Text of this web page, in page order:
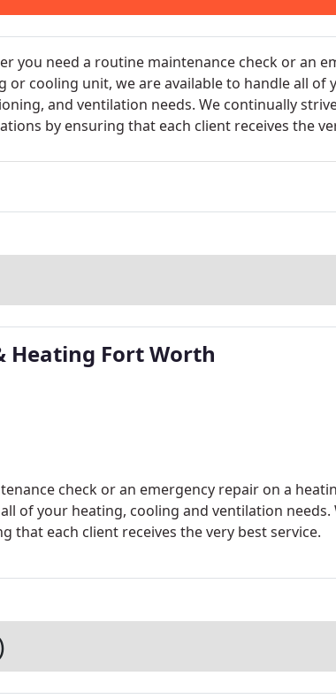
you need a routine maintenance check or an
or cooling unit, we are available to handle all of
and ventilation needs. We continually
by ensuring that each client receives the
Heating Fort Worth
check or an emergency repair on a
to exceed expectations by ensuring that each client receives the very best service.